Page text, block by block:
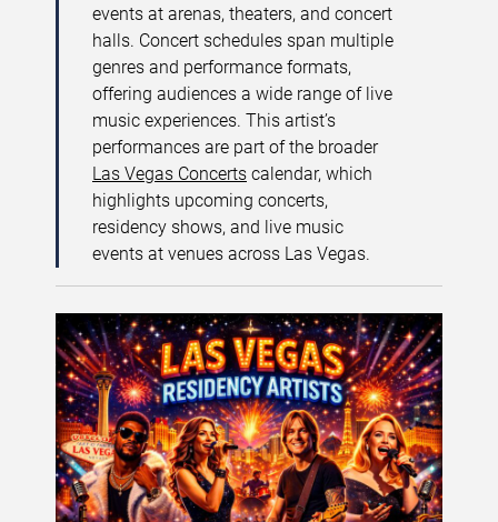
events at arenas, theaters, and concert
halls. Concert schedules span multiple
genres and performance formats,
offering audiences a wide range of live
music experiences. This artist’s
performances are part of the broader
Las Vegas Concerts calendar, which
highlights upcoming concerts,
residency shows, and live music
events at venues across Las Vegas.